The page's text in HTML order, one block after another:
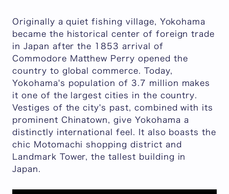
Originally a quiet fishing village, Yokohama
became the historical center of foreign trade
in Japan after the 1853 arrival of
Commodore Matthew Perry opened the
country to global commerce. Today,
Yokohama's population of 3.7 million makes
it one of the largest cities in the country.
Vestiges of the city's past, combined with its
prominent Chinatown, give Yokohama a
distinctly international feel. It also boasts the
chic Motomachi shopping district and
Landmark Tower, the tallest building in
Japan.